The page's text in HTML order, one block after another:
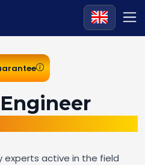
experts active in the field